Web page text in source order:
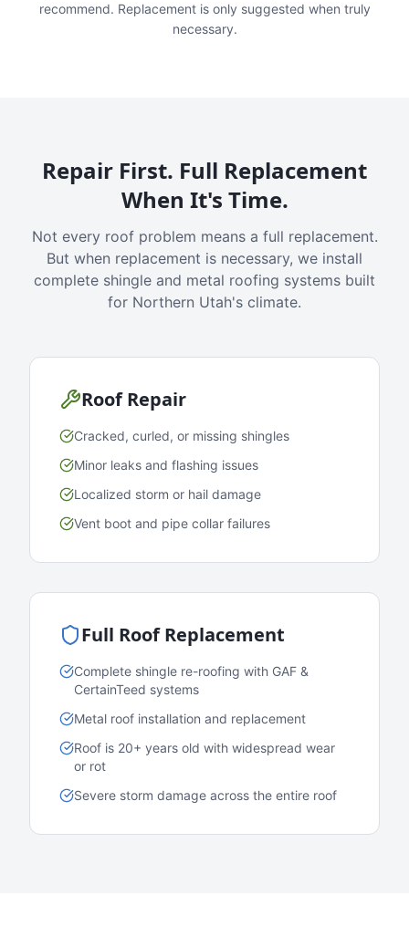
recommend. Replacement is only suggested when truly
necessary.
Repair First. Full Replacement
When It's Time.
Not every roof problem means a full replacement.
But when replacement is necessary, we install
complete shingle and metal roofing systems built
for Northern Utah's climate.
Roof Repair
Cracked, curled, or missing shingles
Minor leaks and flashing issues
Localized storm or hail damage
Vent boot and pipe collar failures
Full Roof Replacement
Complete shingle re-roofing with GAF &
CertainTeed systems
Metal roof installation and replacement
Roof is 20+ years old with widespread wear
or rot
Severe storm damage across the entire roof